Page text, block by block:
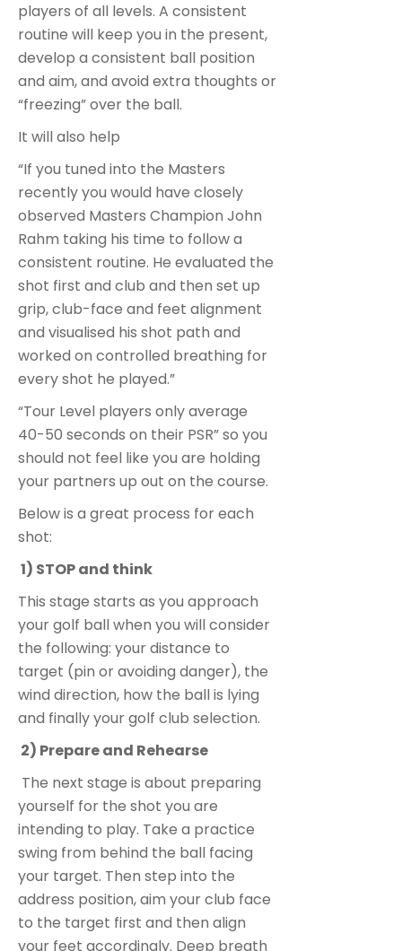
players of all levels. A consistent
routine will keep you in the present,
develop a consistent ball position
and aim, and avoid extra thoughts or
“freezing” over the ball.
It will also help
“If you tuned into the Masters
recently you would have closely
observed Masters Champion John
Rahm taking his time to follow a
consistent routine. He evaluated the
shot first and club and then set up
grip, club-face and feet alignment
and visualised his shot path and
worked on controlled breathing for
every shot he played.”
“Tour Level players only average
40-50 seconds on their PSR” so you
should not feel like you are holding
your partners up out on the course.
Below is a great process for each
shot:
1) STOP and think
This stage starts as you approach
your golf ball when you will consider
the following: your distance to
target (pin or avoiding danger), the
wind direction, how the ball is lying
and finally your golf club selection.
2) Prepare and Rehearse
The next stage is about preparing
yourself for the shot you are
intending to play. Take a practice
swing from behind the ball facing
your target. Then step into the
address position, aim your club face
to the target first and then align
your feet accordingly. Deep breath